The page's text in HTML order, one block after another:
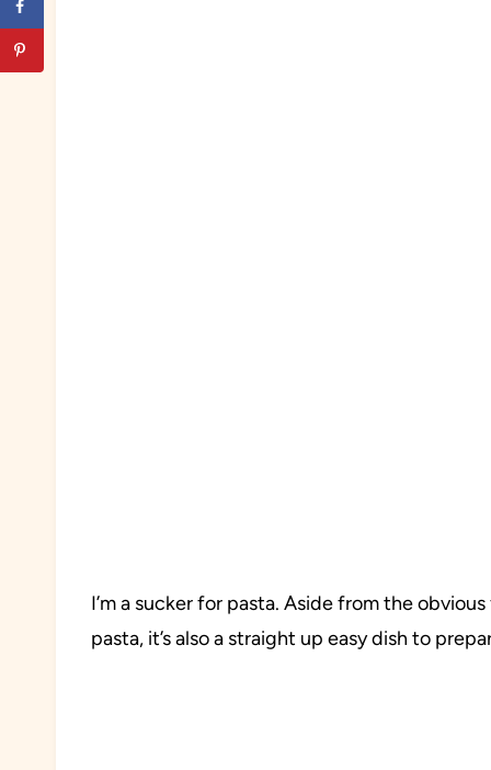
I’m a sucker for pasta. Aside from the
pasta, it’s also a straight up easy dish to